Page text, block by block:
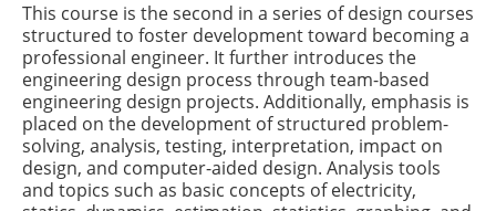
This course is the second in a series of design courses
structured to foster development toward becoming a
professional engineer. It further introduces the
engineering design process through team-based
engineering design projects. Additionally, emphasis is
placed on the development of structured problem-
solving, analysis, testing, interpretation, impact on
design, and computer-aided design. Analysis tools
and topics such as basic concepts of electricity,